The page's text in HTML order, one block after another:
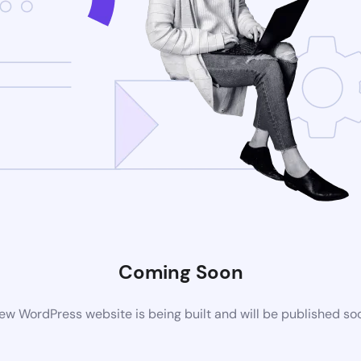
Coming Soon
WordPress website is being built and will be published